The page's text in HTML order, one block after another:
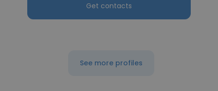
Get contacts
See more profiles